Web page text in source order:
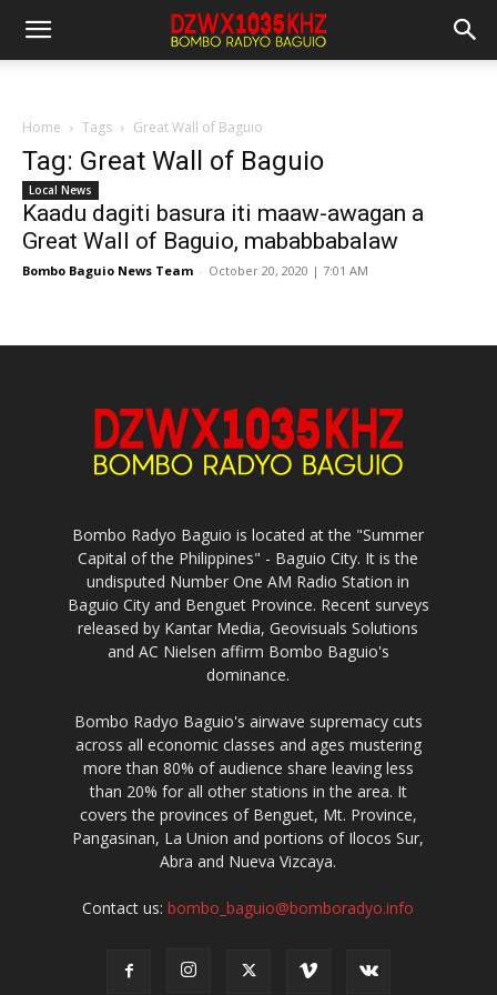
Home Tags Great Wall of Baguio
Tag: Great Wall of Baguio
Local News
Kaadu dagiti basura iti maaw-awagan a
Great Wall of Baguio, mababbabalaw
Bombo Baguio News Team - October 20, 2020 | 7:01 AM
Bombo Radyo Baguio is located at the "Summer
Capital of the Philippines" - Baguio City. It is the
undisputed Number One AM Radio Station in
Baguio City and Benguet Province. Recent surveys
released by Kantar Media, Geovisuals Solutions
and AC Nielsen affirm Bombo Baguio's
dominance.
Bombo Radyo Baguio's airwave supremacy cuts
across all economic classes and ages mustering
more than 80% of audience share leaving less
than 20% for all other stations in the area. It
covers the provinces of Benguet, Mt. Province,
Pangasinan, La Union and portions of Ilocos Sur,
Abra and Nueva Vizcaya.
Contact us:bombo_baguio@bomboradyo.info